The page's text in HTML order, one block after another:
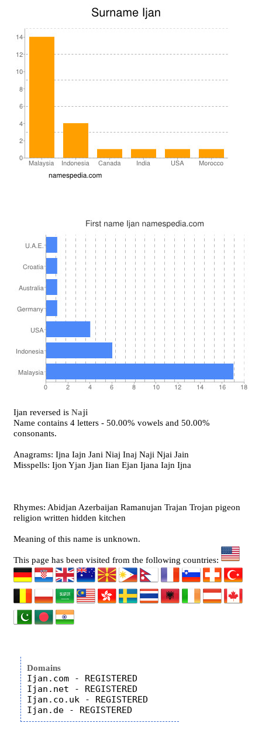
Ijan reversed isNaji
Name contains 4 letters - 50.00% vowels and 50.00%
consonants.
Anagrams: Ijna Iajn Jani Niaj Inaj Naji Njai Jain
Misspells: Ijon Yjan Jjan Iian Ejan Ijana Iajn Ijna
Rhymes: Abidjan Azerbaijan Ramanujan Trajan Trojan pigeon
religion written hidden kitchen
Meaning of this name is unknown.
This page has been visited from the following countries:
Domains
Ijan.com - REGISTERED
Ijan.net - REGISTERED
Ijan.co.uk - REGISTERED